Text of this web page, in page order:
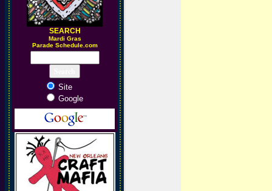
SEARCH
Mardi Gras
Parade Schedule.com
Site
Google